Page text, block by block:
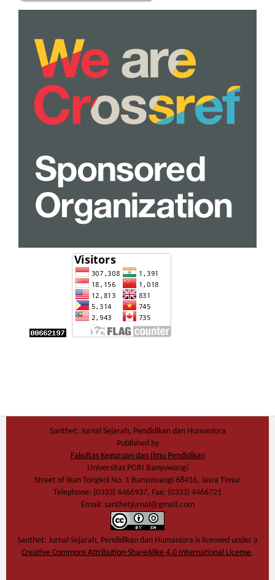
Santhet: Jurnal Sejarah, Pendidikan dan Humaniora
Published by
Fakultas Keguruan dan Ilmu Pendidikan
Universitas PGRI Banyuwangi
Street of Ikan Tongkol No. 1 Banyuwangi 68416, Jawa Timur
Telephone: (0333) 4466937, Fax: (0333) 4466721
Email: santhetjurnal@gmail.com
Santhet: Jurnal Sejarah, Pendidikan dan Humaniora is licensed under a
Creative Commons Attribution-ShareAlike 4.0 International License.